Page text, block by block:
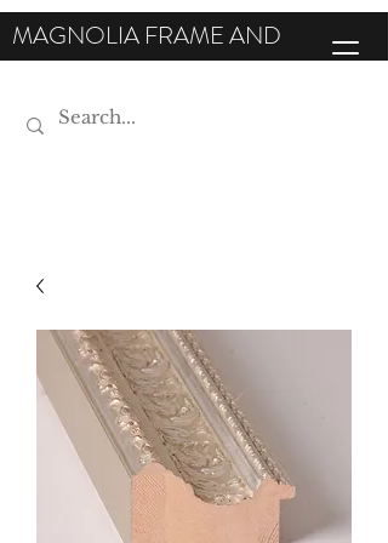
MAGNOLIA FRAME AND
MOULDING